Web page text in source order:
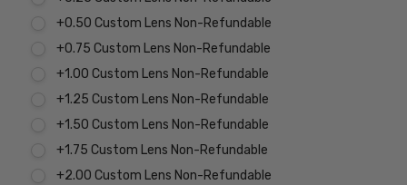
+0.50 Custom Lens Non-Refundable
+0.75 Custom Lens Non-Refundable
+1.00 Custom Lens Non-Refundable
+1.25 Custom Lens Non-Refundable
+1.50 Custom Lens Non-Refundable
+1.75 Custom Lens Non-Refundable
+2.00 Custom Lens Non-Refundable